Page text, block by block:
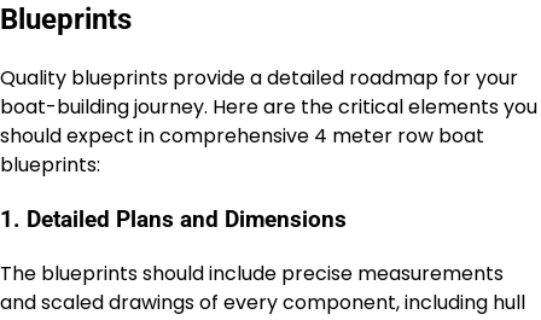
Blueprints
Quality blueprints provide a detailed roadmap for your
boat-building journey. Here are the critical elements you
should expect in comprehensive 4 meter row boat
blueprints:
1. Detailed Plans and Dimensions
The blueprints should include precise measurements
and scaled drawings of every component, including hull